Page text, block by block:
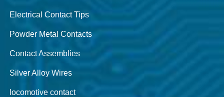
Electrical Contact Tips
Powder Metal Contacts
Contact Assemblies
Silver Alloy Wires
locomotive contact